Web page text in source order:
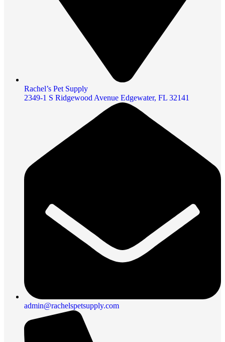
Rachel’s Pet Supply
2349-1 S Ridgewood Avenue Edgewater, FL 32141
admin@rachelspetsupply.com